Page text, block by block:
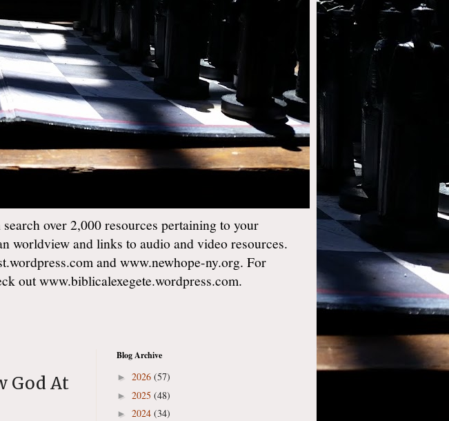
over 2,000 resources pertaining to your
worldview and links to audio and video resources.
and www.newhope-ny.org. For
out www.biblicalexegete.wordpress.com.
God At
Blog Archive
► 2026 (57)
► 2025 (48)
► 2024 (34)